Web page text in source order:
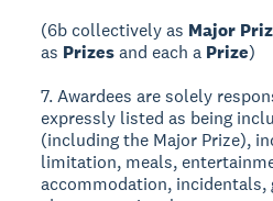
(6b collectively as Major
as Prizesand each a Prize)
7. Awardees are solely
expressly listed as being
(including the Major Prize),
limitation, meals,
accommodation, incidentals,